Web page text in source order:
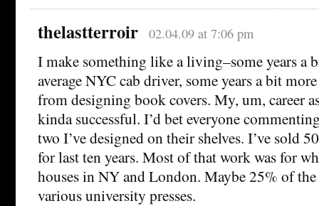
thelastterroir 02.04.09 at 7:06 pm
I make something like a living–some years a
average NYC cab driver, some years a bit
from designing book covers. My, um, career
kinda successful. I’d bet everyone
two I’ve designed on their shelves. I’ve sold
for last ten years. Most of that work was for
houses in NY and London. Maybe 25% of the
various university presses.